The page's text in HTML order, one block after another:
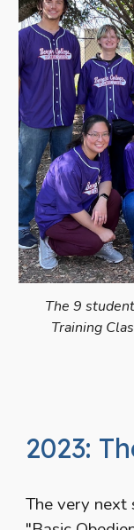
The 9
Training
2023:
The very next